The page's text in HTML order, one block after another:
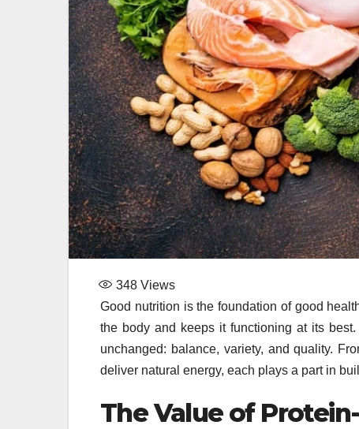
348 Views
Good nutrition is the foundation of good
the body and keeps it functioning at its
unchanged: balance, variety, and quality.
deliver natural energy, each plays a part in
The Value of